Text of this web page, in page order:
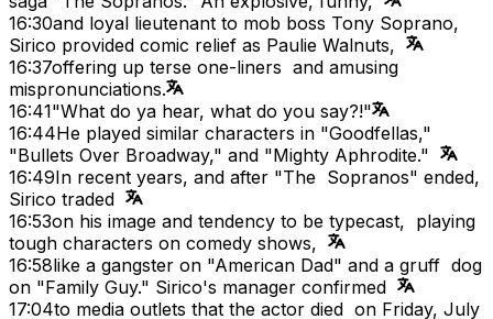
16:30and loyal lieutenant to mob boss Tony Soprano,
Sirico provided comic relief as Paulie Walnuts,
16:37offering up terse one-liners and amusing
mispronunciations.
16:41"What do ya hear, what do you say?!"
16:44He played similar characters in "Goodfellas,"
"Bullets Over Broadway," and "Mighty Aphrodite."
16:49In recent years, and after "The Sopranos" ended,
Sirico traded
16:53on his image and tendency to be typecast, playing
tough characters on comedy shows,
16:58like a gangster on "American Dad" and a gruff dog
on "Family Guy." Sirico's manager confirmed
17:04to media outlets that the actor died on Friday, July